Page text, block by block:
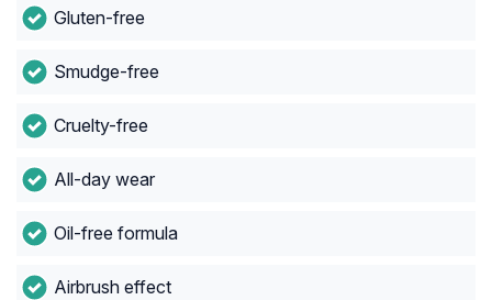
Gluten-free
Smudge-free
Cruelty-free
All-day wear
Oil-free formula
Airbrush effect